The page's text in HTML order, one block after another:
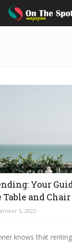
Your
and
5, 2023
knows that